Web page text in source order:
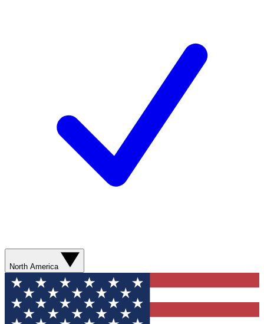
North America